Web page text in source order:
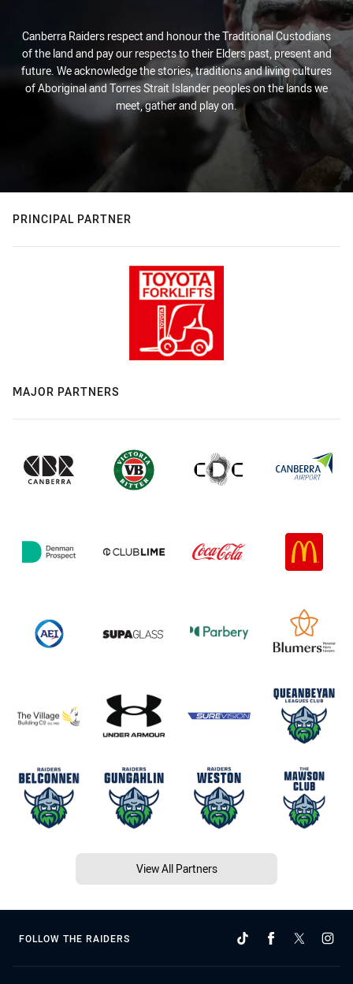
Canberra Raiders respect and honour the Traditional Custodians
of the land and pay our respects to their Elders past, present and
future. We acknowledge the stories, traditions and living cultures
of Aboriginal and Torres Strait Islander peoples on the lands we
meet, gather and play on.
PRINCIPAL PARTNER
MAJOR PARTNERS
View All Partners
FOLLOW THE RAIDERS